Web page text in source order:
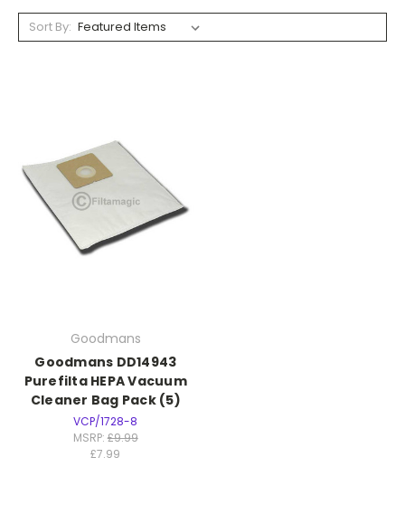
Sort By:
Goodmans
Goodmans DD14943
Purefilta HEPA Vacuum
Cleaner Bag Pack (5)
VCP/1728-8
MSRP: £9.99
£7.99